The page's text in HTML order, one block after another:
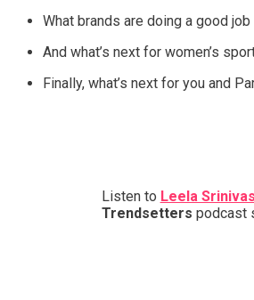
What brands are doing a good
And what’s next for women’s
Finally, what’s next for you and
Listen to Leela
Trendsetters podcast